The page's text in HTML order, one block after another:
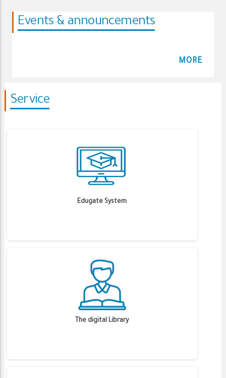
Events & announcements
MORE
Service
Edugate System
The digital Library